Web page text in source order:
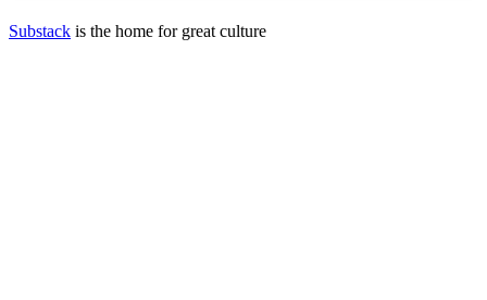
Substack is the home for great culture